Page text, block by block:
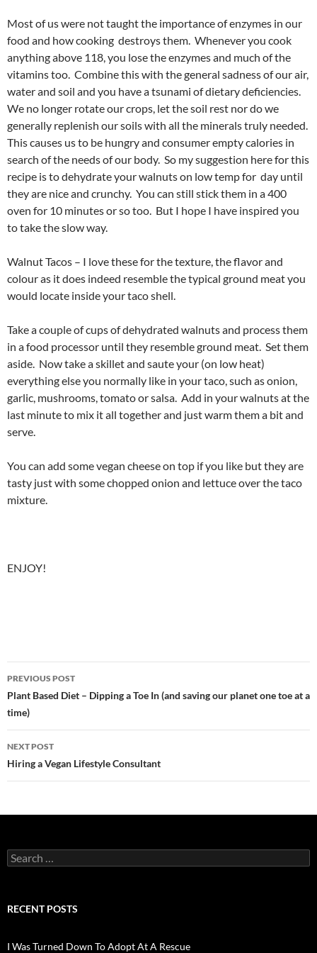
Most of us were not taught the importance of enzymes in our
food and how cooking destroys them. Whenever you cook
anything above 118, you lose the enzymes and much of the
vitamins too. Combine this with the general sadness of our air,
water and soil and you have a tsunami of dietary deficiencies.
We no longer rotate our crops, let the soil rest nor do we
generally replenish our soils with all the minerals truly needed.
This causes us to be hungry and consumer empty calories in
search of the needs of our body. So my suggestion here for this
recipe is to dehydrate your walnuts on low temp for day until
they are nice and crunchy. You can still stick them in a 400
oven for 10 minutes or so too. But I hope I have inspired you
to take the slow way.
Walnut Tacos – I love these for the texture, the flavor and
colour as it does indeed resemble the typical ground meat you
would locate inside your taco shell.
Take a couple of cups of dehydrated walnuts and process them
in a food processor until they resemble ground meat. Set them
aside. Now take a skillet and saute your (on low heat)
everything else you normally like in your taco, such as onion,
garlic, mushrooms, tomato or salsa. Add in your walnuts at the
last minute to mix it all together and just warm them a bit and
serve.
You can add some vegan cheese on top if you like but they are
tasty just with some chopped onion and lettuce over the taco
mixture.
ENJOY!
Post
navigation
PREVIOUS POST
Plant Based Diet – Dipping a Toe In (and saving our planet one toe at a
time)
NEXT POST
Hiring a Vegan Lifestyle Consultant
Search
for:
RECENT POSTS
I Was Turned Down To Adopt At A Rescue